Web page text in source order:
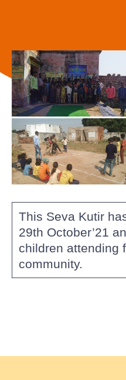
This Seva Kutir
29th October’21
children attending
community.